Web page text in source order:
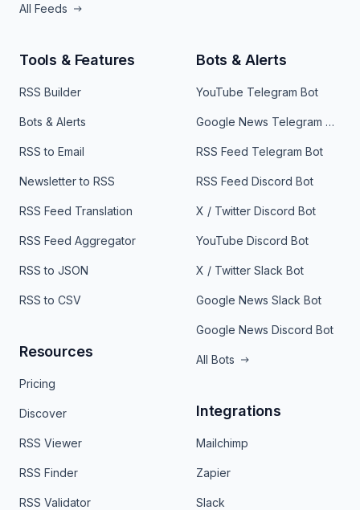
All Feeds
Tools & Features
RSS Builder
Bots & Alerts
RSS to Email
Newsletter to RSS
RSS Feed Translation
RSS Feed Aggregator
RSS to JSON
RSS to CSV
Resources
Pricing
Discover
RSS Viewer
RSS Finder
RSS Validator
Bots & Alerts
YouTube Telegram Bot
Google News Telegram Bot
RSS Feed Telegram Bot
RSS Feed Discord Bot
X / Twitter Discord Bot
YouTube Discord Bot
X / Twitter Slack Bot
Google News Slack Bot
Google News Discord Bot
All Bots
Integrations
Mailchimp
Zapier
Slack